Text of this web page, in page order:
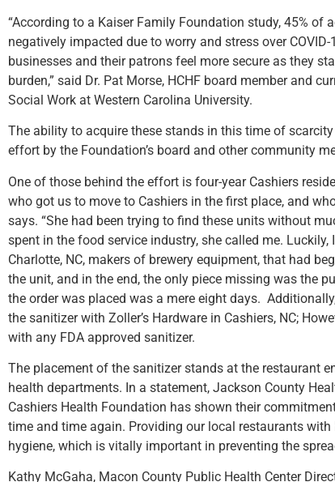
“According to a Kaiser Family Foundation study, 45% of
negatively impacted due to worry and stress over
businesses and their patrons feel more secure as they
burden,” said Dr. Pat Morse, HCHF board member and
Social Work at Western Carolina University.
The ability to acquire these stands in this time of
effort by the Foundation’s board and other community
One of those behind the effort is four-year Cashiers
who got us to move to Cashiers in the first place, and
says. “She had been trying to find these units without
spent in the food service industry, she called me.
Charlotte, NC, makers of brewery equipment, that had
the unit, and in the end, the only piece missing was the
the order was placed was a mere eight days.
the sanitizer with Zoller’s Hardware in Cashiers, NC;
with any FDA approved sanitizer.
The placement of the sanitizer stands at the restaurant
health departments. In a statement, Jackson County
Cashiers Health Foundation has shown their
time and time again. Providing our local restaurants
hygiene, which is vitally important in preventing the
Kathy McGaha, Macon County Public Health Center